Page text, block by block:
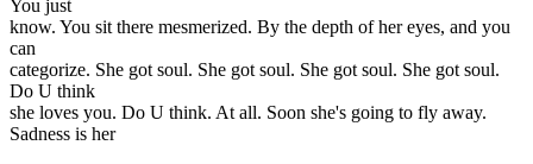
You just
know. You sit there mesmerized. By the depth of her eyes, and you
can
categorize. She got soul. She got soul. She got soul. She got soul.
Do U think
she loves you. Do U think. At all. Soon she's going to fly away.
Sadness is her